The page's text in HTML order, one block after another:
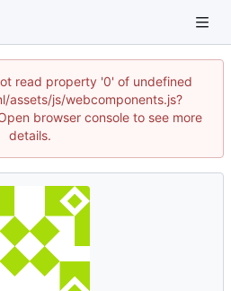
read property '0' of undefined
assets/js/webcomponents.js?
browser console to see more
details.